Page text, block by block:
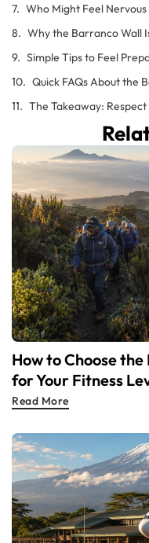
Who Might Feel
Why the Barranco Wall
Simple Tips to Feel
Quick FAQs About the
The Takeaway:
How to Choose
for Your Fitness
Read More